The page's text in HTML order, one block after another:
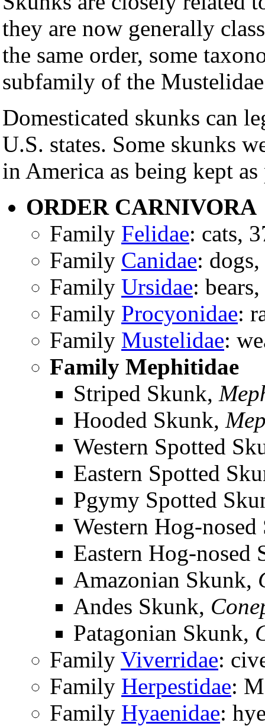
they are now generally
the same order, some
subfamily of the
Domesticated skunks can
U.S. states. Some skunks
in America as being kept
ORDER CARNIVORA
Family Felidae: cats,
Family Canidae:
Family Ursidae:
Family Procyonidae:
Family Mustelidae:
Family Mephitidae
Striped Skunk,
Hooded Skunk,
Western Spotted
Eastern Spotted
Pgymy Spotted
Western Hog-
Eastern Hog-nosed
Amazonian Skunk,
Andes Skunk,
Patagonian Skunk,
Family Viverridae:
Family Herpestidae:
Family Hyaenidae: